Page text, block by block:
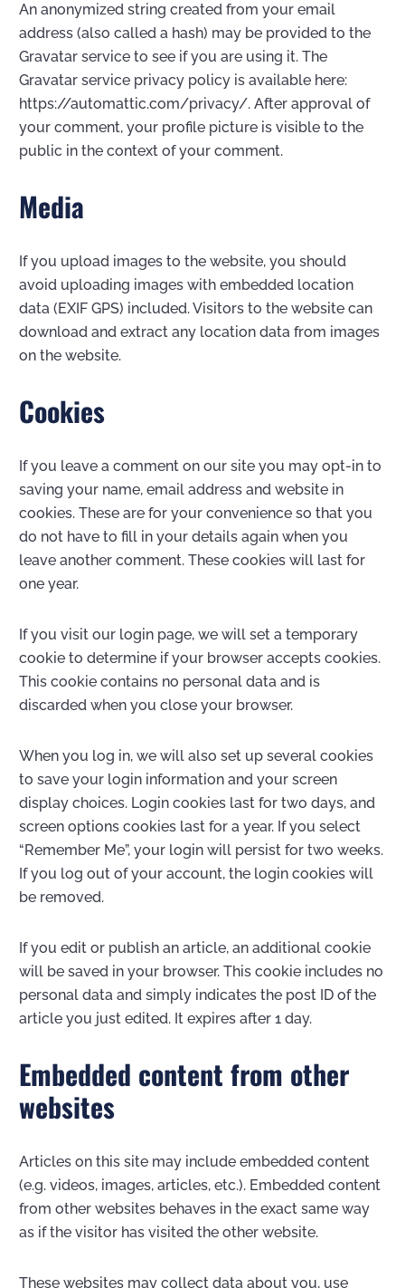
An anonymized string created from your email
address (also called a hash) may be provided to the
Gravatar service to see if you are using it. The
Gravatar service privacy policy is available here:
https://automattic.com/privacy/. After approval of
your comment, your profile picture is visible to the
public in the context of your comment.
Media
If you upload images to the website, you should
avoid uploading images with embedded location
data (EXIF GPS) included. Visitors to the website can
download and extract any location data from images
on the website.
Cookies
If you leave a comment on our site you may opt-in to
saving your name, email address and website in
cookies. These are for your convenience so that you
do not have to fill in your details again when you
leave another comment. These cookies will last for
one year.
If you visit our login page, we will set a temporary
cookie to determine if your browser accepts cookies.
This cookie contains no personal data and is
discarded when you close your browser.
When you log in, we will also set up several cookies
to save your login information and your screen
display choices. Login cookies last for two days, and
screen options cookies last for a year. If you select
“Remember Me”, your login will persist for two weeks.
If you log out of your account, the login cookies will
be removed.
If you edit or publish an article, an additional cookie
will be saved in your browser. This cookie includes no
personal data and simply indicates the post ID of the
article you just edited. It expires after 1 day.
Embedded content from other
websites
Articles on this site may include embedded content
(e.g. videos, images, articles, etc.). Embedded content
from other websites behaves in the exact same way
as if the visitor has visited the other website.
These websites may collect data about you, use